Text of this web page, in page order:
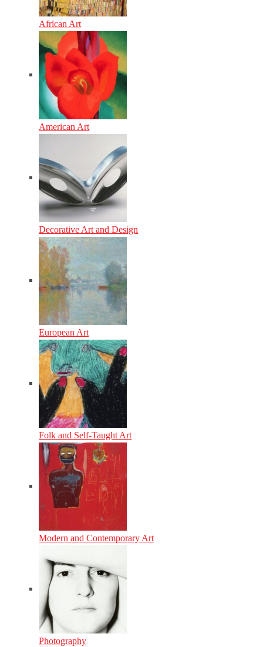
African Art
American Art
Decorative Art and Design
European Art
Folk and Self-Taught Art
Modern and Contemporary Art
Photography